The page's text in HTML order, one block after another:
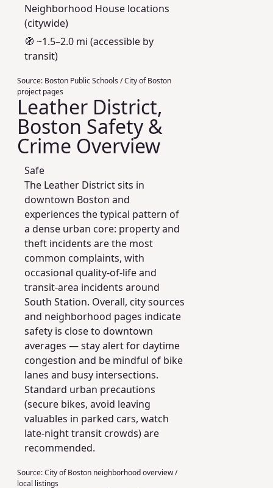
Neighborhood House locations
(citywide)
🧭 ~1.5–2.0 mi (accessible by
transit)
Source: Boston Public Schools / City of Boston
project pages
Leather District,
Boston Safety &
Crime Overview
Safe
The Leather District sits in
downtown Boston and
experiences the typical pattern of
a dense urban core: property and
theft incidents are the most
common complaints, with
occasional quality‑of‑life and
transit‑area incidents around
South Station. Overall, city sources
and neighborhood pages indicate
safety is close to downtown
averages — stay alert for daytime
congestion and be mindful of bike
lanes and busy intersections.
Standard urban precautions
(secure bikes, avoid leaving
valuables in parked cars, watch
late‑night transit crowds) are
recommended.
Source:City of Boston neighborhood overview /
local listings